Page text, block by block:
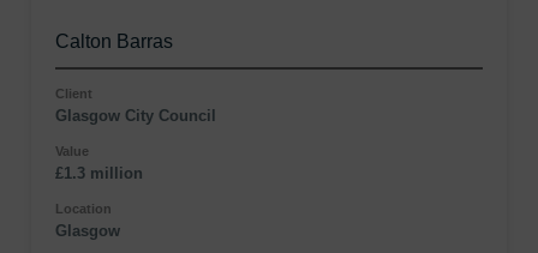
Calton Barras
Client
Glasgow City Council
Value
£1.3 million
Location
Glasgow